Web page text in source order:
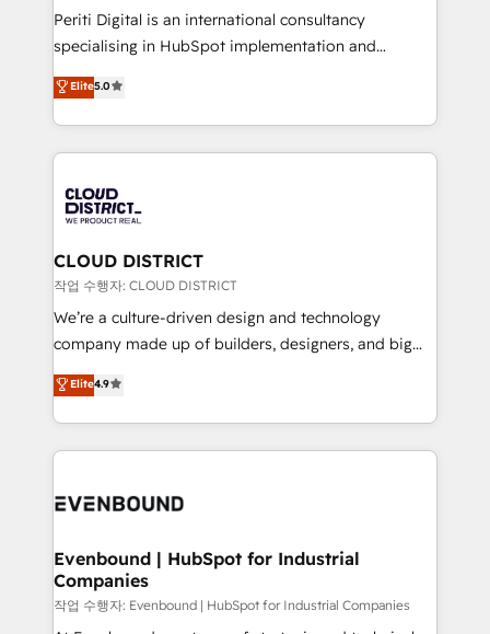
GTMの見える化・自動化まで。全Hub統合運用、デー
タ品質設計、グループ横断のCRM統合に対応します。
の一部をAIが自律実行する組織への移行を設計・実装。
Breeze・Claude等をHubSpotと連携させ、役割定義・
革を、構想から実装・定着までPMOとして主導。「設
定の代行ではなく、設計の責任」を引き受け、部門横断
の統合・浸透・変革管理を実行します。 ▸ CMS戦略設
計・構築：リード獲得・CVR・SEOを前提にした情報設
提供。 ▸ 既存CRM・MAからの移行支援：Salesforce・
Marketo・Pardot等からの移行、カスタム設計、履歴
データ移行と活用設計まで。 ▸ AEO対応：ChatGPT・
か？ ✓ HubSpot Eliteパートナー認定 ✓ HubSpotアワ
ISO9001:2015 取得 ✓ 400社以上の導入実績 ✓
状整理の壁打ちなど、構想段階からお気軽にお問い合わ
せください。
Periti Digital is an international consultancy
specialising in HubSpot implementation and
Antropic's Claude business transformation, with
offices in Dublin, Munich, Rotterdam, Lisbon, and
New York. We help organisations unlock their full
revenue potential by deeply integrating core
beyond, with HubSpot, and layering Anthropic's
Claude AI across the processes that matter most.
From automating complex workflows to surfacing
insights buried in data, we build intelligent systems
that think, connect, and scale. Our approach goes
beyond configuration. We embed ourselves in our
actually runs, and architect solutions that make
technology work harder — so their people don't
Elite5.0
CLOUD DISTRICT
작업 수행자: CLOUD DISTRICT
We’re a culture-driven design and technology
company made up of builders, designers, and big
thinkers. We blend strategy, design, and
development—always fueled by curiosity—to turn
ideas, opportunities, and challenges into meaningful
experiences. To us, technology is more than just
and—most importantly—simple. That’s why we lean
products and strategies that actually make a
difference.
Elite4.9
Evenbound | HubSpot for Industrial
Companies
작업 수행자: Evenbound | HubSpot for Industrial Companies